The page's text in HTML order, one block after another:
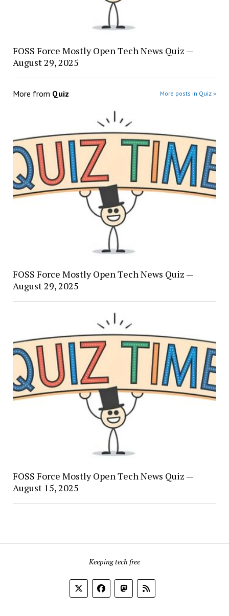
FOSS Force Mostly Open Tech News Quiz —
August 29, 2025
More from Quiz More posts in Quiz »
FOSS Force Mostly Open Tech News Quiz —
August 29, 2025
FOSS Force Mostly Open Tech News Quiz —
August 15, 2025
Keeping tech free